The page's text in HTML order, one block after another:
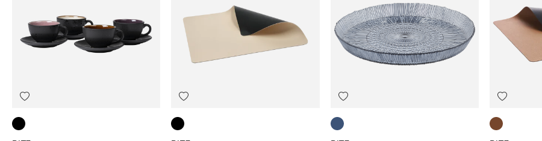
Black ass. Black/Cream Blue Brown/Black